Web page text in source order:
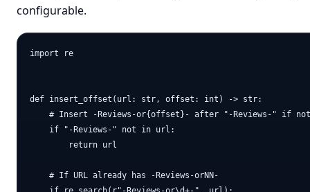
configurable.
import re
def insert_offset(url: str, offset: int) -> str:
# Insert -Reviews-or{offset}- after "-Reviews-" if
    if "-Reviews-" not in url:
        return url
    # If URL already has -Reviews-orNN-